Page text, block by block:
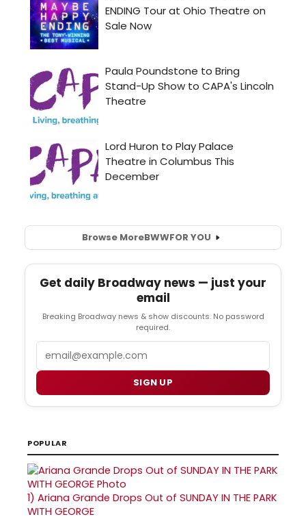
Browse MoreBWWFOR YOU
Get daily Broadway news — just your
email
Breaking Broadway news & show discounts. No password
required.
SIGN UP
POPULAR
1) Ariana Grande Drops Out of SUNDAY IN THE PARK
WITH GEORGE